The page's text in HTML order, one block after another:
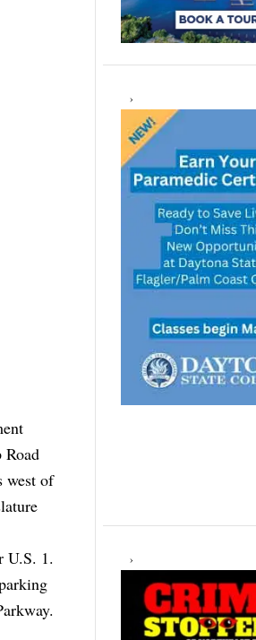
Road
west of
U.S. 1.